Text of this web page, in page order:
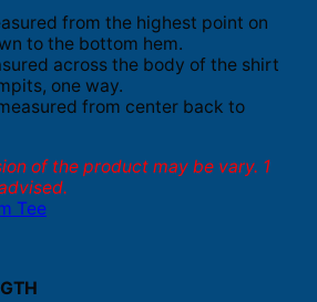
from the highest point on
to the bottom hem.
across the body of the shirt
one way.
from center back to
of the product may be vary. 1
Tee